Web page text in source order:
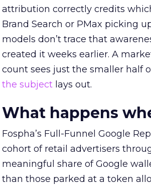
attribution correctly credits
Brand Search or PMax picking
models don’t trace that
created it weeks earlier. A
count sees just the smaller half
the subject lays out.
What happens
Fospha’s Full-Funnel Google
cohort of retail advertisers
meaningful share of Google
than those parked at a token